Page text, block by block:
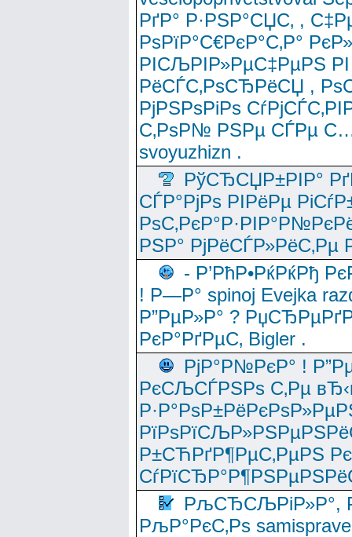
РґР° Р·РЅР°СЏС‚ ,
РѕРїР°С€РєР°С‚Р°
РІСЉРІР»РµС‡РµРЅ
РёСЃС‚РѕСЂРёСЏ ,
РјРЅРѕРіРѕ
С‚РѕР№ РЅРµ СЃРµ
svoyuzhizn .
РўСЂСЏР±РІР°
СЃР°РјРѕ РІРёРµ
РЅР° РјРёСЃР»РёС‚Рµ
- Р’РћР•РќРќРђ
! Р—Р° spinoj Еvejka
Р”РµР»Р° ?
РєР°РґРµС‚ Bigler .
РјР°Р№РєР° !
РєСЉСЃРЅРѕ С‚Рµ
Р±СЋРґР¶РµС‚РµРЅ
РљСЂСЉРіР»Р°,
РљР°РєС‚Рѕ